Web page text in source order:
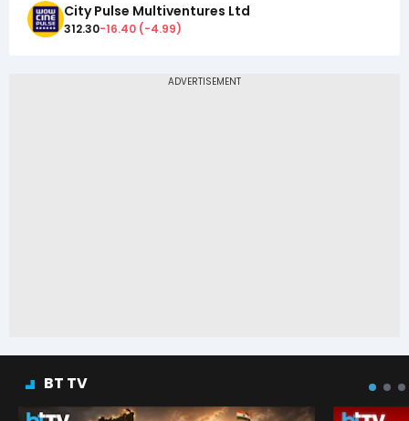
City Pulse Multiventures Ltd
312.30-16.40 (-4.99)
BT TV